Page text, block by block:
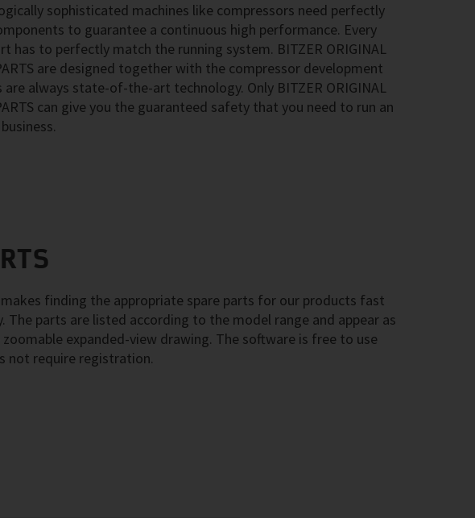
sophisticated machines like compressors need perfectly
to guarantee a continuous high performance. Every
has to perfectly match the running system. BITZER ORIGINAL
are designed together with the compressor development
are always state-of-the-art technology. Only BITZER ORIGINAL
can give you the guaranteed safety that you need to run an
makes finding the appropriate spare parts for our products fast
The parts are listed according to the model range and appear as
zoomable expanded-view drawing. The software is free to use
not require registration.